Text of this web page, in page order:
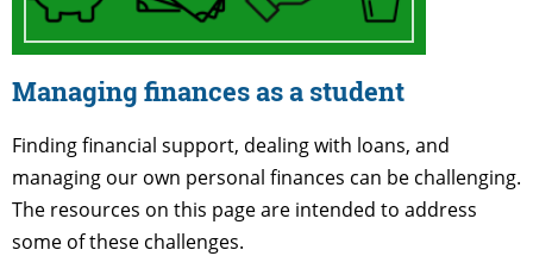
Managing finances as a student
Finding financial support, dealing with loans, and
managing our own personal finances can be challenging.
The resources on this page are intended to address
some of these challenges.